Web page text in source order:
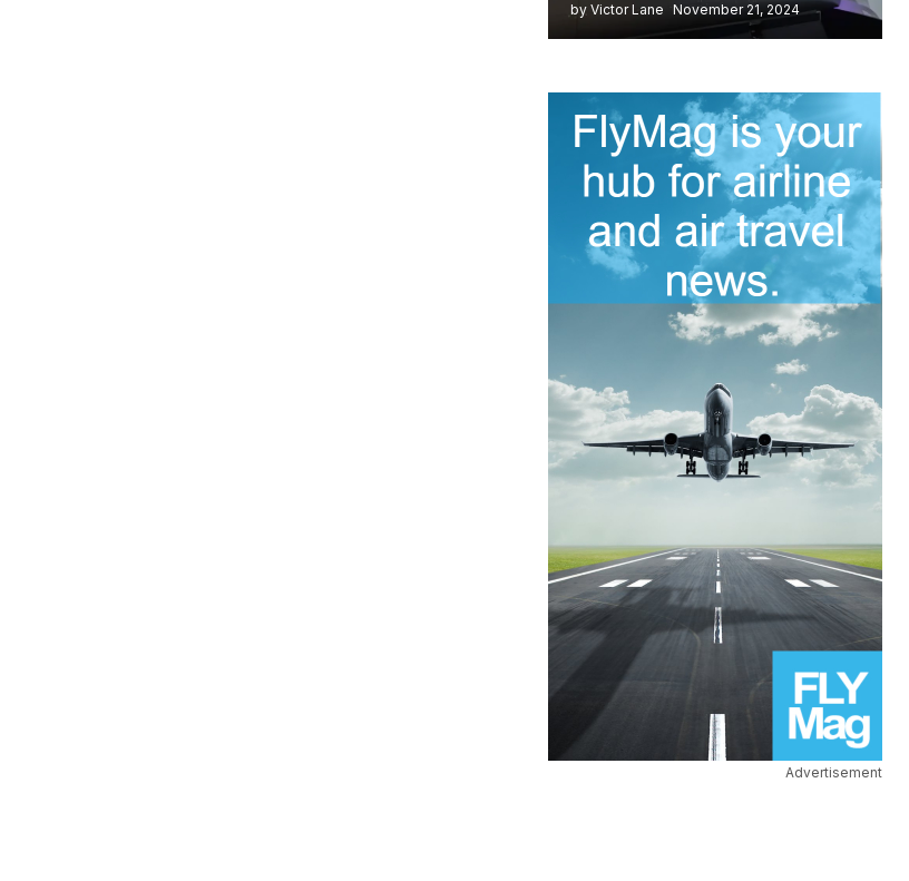
by Victor Lane November 21, 2024
Advertisement